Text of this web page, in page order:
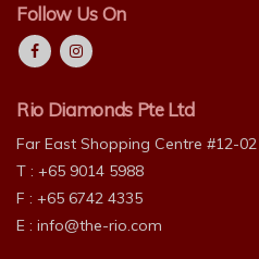
Follow Us On
Rio Diamonds Pte Ltd
Far East Shopping Centre #12-02
T : +65 9014 5988
F : +65 6742 4335
E : info@the-rio.com